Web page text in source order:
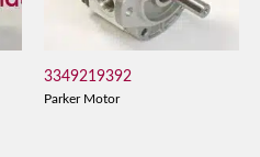
3349219392
Parker Motor